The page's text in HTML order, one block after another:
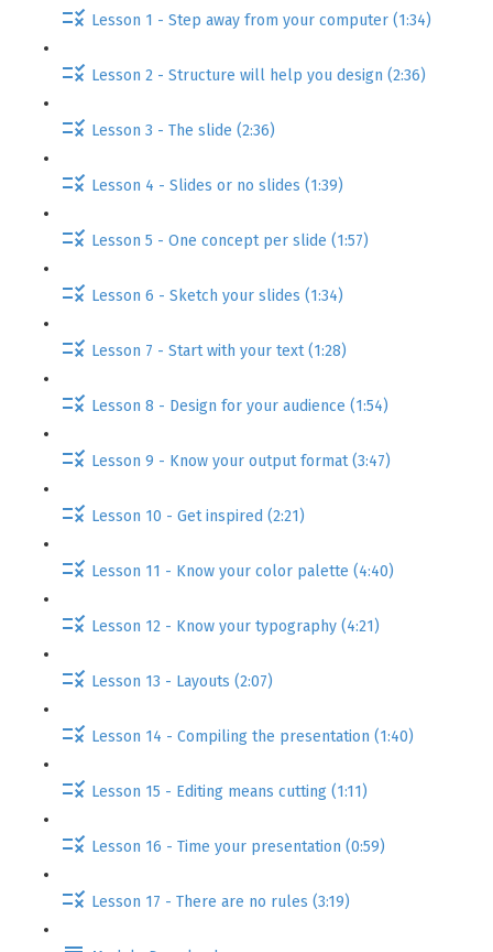
Lesson 1 - Step away from your computer (1:34)
Lesson 2 - Structure will help you design (2:36)
Lesson 3 - The slide (2:36)
Lesson 4 - Slides or no slides (1:39)
Lesson 5 - One concept per slide (1:57)
Lesson 6 - Sketch your slides (1:34)
Lesson 7 - Start with your text (1:28)
Lesson 8 - Design for your audience (1:54)
Lesson 9 - Know your output format (3:47)
Lesson 10 - Get inspired (2:21)
Lesson 11 - Know your color palette (4:40)
Lesson 12 - Know your typography (4:21)
Lesson 13 - Layouts (2:07)
Lesson 14 - Compiling the presentation (1:40)
Lesson 15 - Editing means cutting (1:11)
Lesson 16 - Time your presentation (0:59)
Lesson 17 - There are no rules (3:19)